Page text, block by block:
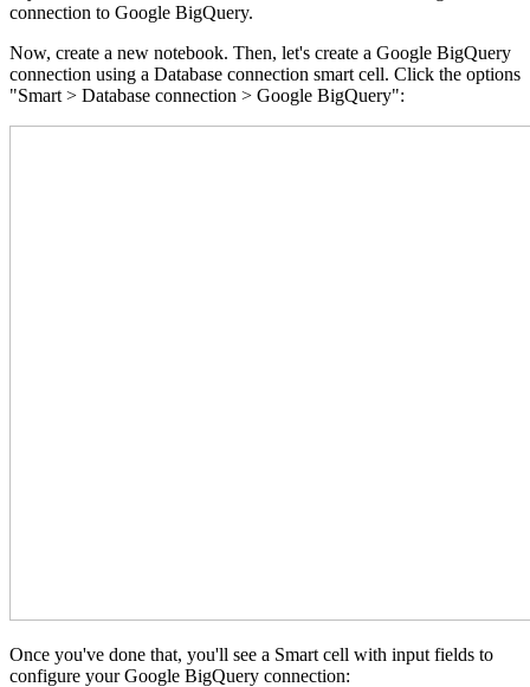
connection to Google BigQuery.
Now, create a new notebook. Then, let's create a Google BigQuery
connection using a Database connection smart cell. Click the options
"Smart > Database connection > Google BigQuery":
Once you've done that, you'll see a Smart cell with input fields to
configure your Google BigQuery connection: